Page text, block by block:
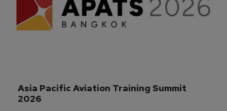
Asia Pacific Aviation Training Summit
2026